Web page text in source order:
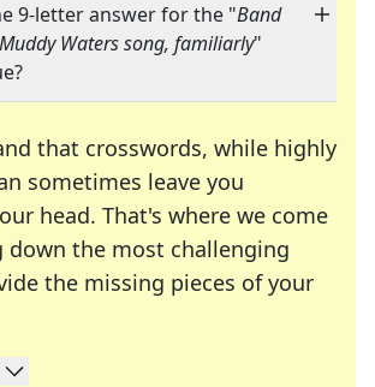
9-letter answer for the "Band
Waters song, familiarly"
that crosswords, while highly
sometimes leave you
head. That's where we come
down the most challenging
the missing pieces of your
in solving many of your favorite
a daily crossword enthusiast or